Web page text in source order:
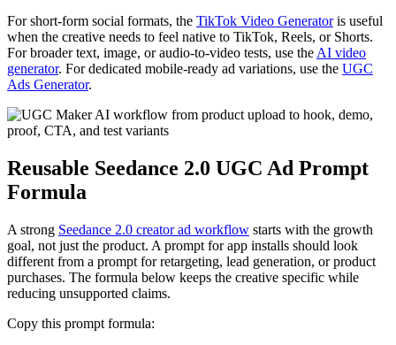
For short-form social formats, the TikTok Video Generatoris useful
when the creative needs to feel native to TikTok, Reels, or Shorts.
For broader text, image, or audio-to-video tests, use the AI video
generator. For dedicated mobile-ready ad variations, use the UGC
Ads Generator.
Reusable Seedance 2.0 UGC Ad Prompt
Formula
A strong Seedance 2.0 creator ad workflow starts with the growth
goal, not just the product. A prompt for app installs should look
different from a prompt for retargeting, lead generation, or product
purchases. The formula below keeps the creative specific while
reducing unsupported claims.
Copy this prompt formula: